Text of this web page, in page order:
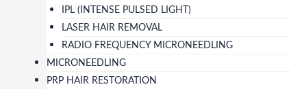
IPL (INTENSE PULSED LIGHT)
LASER HAIR REMOVAL
RADIO FREQUENCY MICRONEEDLING
MICRONEEDLING
PRP HAIR RESTORATION